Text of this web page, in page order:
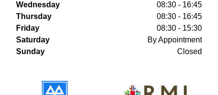
Wednesday
08:30 - 16:45
Thursday
08:30 - 16:45
Friday
08:30 - 15:30
Saturday
By Appointment
Sunday
Closed